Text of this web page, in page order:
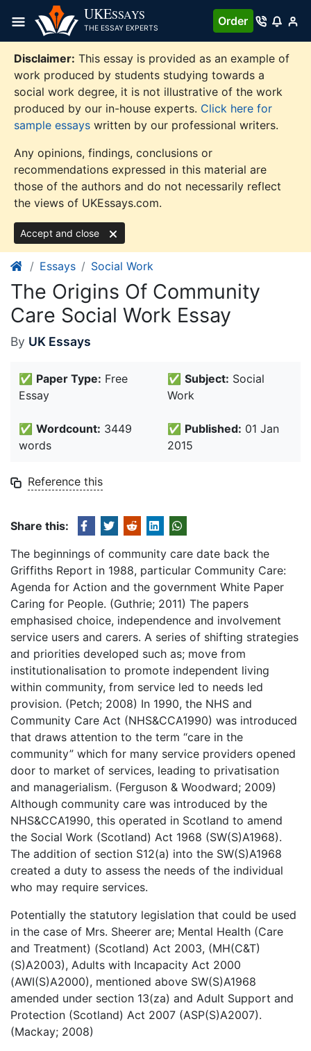
content
UKESSAYS
THE ESSAY EXPERTS
Order
Disclaimer: This essay is provided as an example of
work produced by students studying towards a
social work degree, it is not illustrative of the work
produced by our in-house experts. Click here for
sample essays written by our professional writers.
Any opinions, findings, conclusions or
recommendations expressed in this material are
those of the authors and do not necessarily reflect
the views of UKEssays.com.
Accept and close
Essays Social Work
The Origins Of Community
Care Social Work Essay
By UK Essays
✅ Paper Type: Free
Essay
✅ Subject: Social
Work
✅ Wordcount: 3449
words
✅ Published: 01 Jan
2015
Reference this
Share this:
The beginnings of community care date back the
Griffiths Report in 1988, particular Community Care:
Agenda for Action and the government White Paper
Caring for People. (Guthrie; 2011) The papers
emphasised choice, independence and involvement
service users and carers. A series of shifting strategies
and priorities developed such as; move from
institutionalisation to promote independent living
within community, from service led to needs led
provision. (Petch; 2008) In 1990, the NHS and
Community Care Act (NHS&CCA1990) was introduced
that draws attention to the term “care in the
community” which for many service providers opened
door to market of services, leading to privatisation
and managerialism. (Ferguson & Woodward; 2009)
Although community care was introduced by the
NHS&CCA1990, this operated in Scotland to amend
the Social Work (Scotland) Act 1968 (SW(S)A1968).
The addition of section S12(a) into the SW(S)A1968
created a duty to assess the needs of the individual
who may require services.
Potentially the statutory legislation that could be used
in the case of Mrs. Sheerer are; Mental Health (Care
and Treatment) (Scotland) Act 2003, (MH(C&T)
(S)A2003), Adults with Incapacity Act 2000
(AWI(S)A2000), mentioned above SW(S)A1968
amended under section 13(za) and Adult Support and
Protection (Scotland) Act 2007 (ASP(S)A2007).
(Mackay; 2008)